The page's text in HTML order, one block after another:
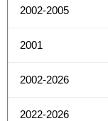
2002-2005
2001
2002-2026
2022-2026